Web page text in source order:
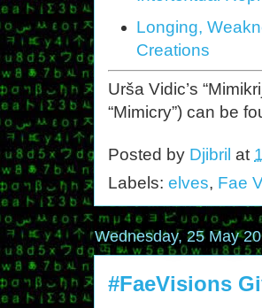
Longing,
Creations
Urša Vidic’s
“Mimicry”) can be
Posted by Djibril at
Labels: elves, Fae
Wednesday, 25 May
#FaeVisions